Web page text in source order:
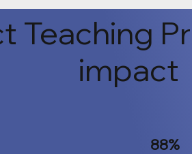
88%
Teaching
impact